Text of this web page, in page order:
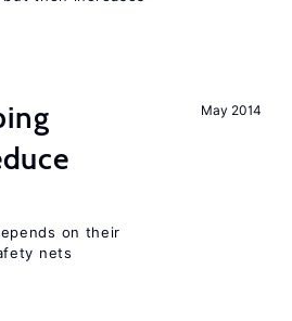
May 2014
on their
nets